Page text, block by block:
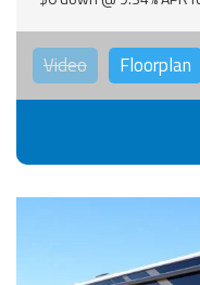
Video Floorplan